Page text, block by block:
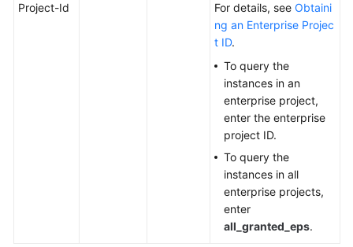
Project-Id
For details, see Obtaini
ng an Enterprise Projec
t ID.
To query the
instances in an
enterprise project,
enter the enterprise
project ID.
To query the
instances in all
enterprise projects,
enter
all_granted_eps.